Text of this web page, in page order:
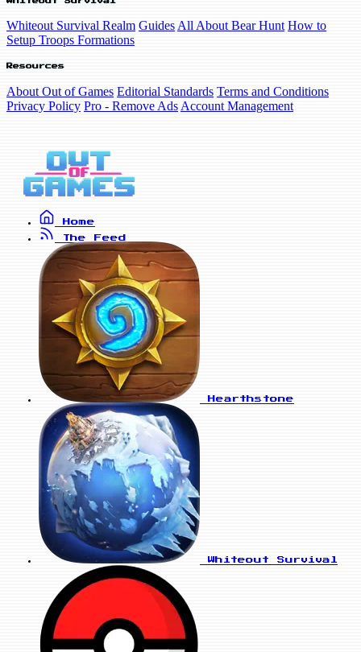
Whiteout Survival Realm Guides All About Bear Hunt How to
Setup Troops Formations
Resources
About Out of Games Editorial Standards Terms and Conditions
Privacy Policy Pro - Remove Ads Account Management
Home
The Feed
Hearthstone
Whiteout Survival